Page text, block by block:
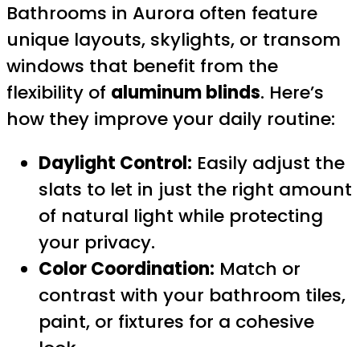
Bathrooms in Aurora often feature
unique layouts, skylights, or transom
windows that benefit from the
flexibility of aluminum blinds. Here’s
how they improve your daily routine:
Daylight Control: Easily adjust the
slats to let in just the right amount
of natural light while protecting
your privacy.
Color Coordination: Match or
contrast with your bathroom tiles,
paint, or fixtures for a cohesive